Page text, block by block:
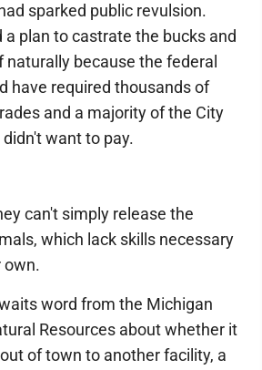
sparked public revulsion.
a plan to castrate the bucks and
naturally because the federal
have required thousands of
and a majority of the City
want to pay.
can't simply release the
which lack skills necessary
own.
word from the Michigan
Resources about whether it
of town to another facility, a